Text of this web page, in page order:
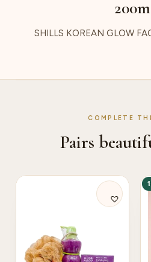
SHILLS KOREAN GLOW
COMPLETE
Pairs